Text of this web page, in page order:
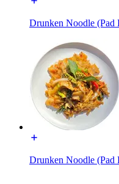
Drunken Noodle (Pad
Drunken Noodle (Pad